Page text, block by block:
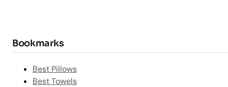
Bookmarks
Best Pillows
Best Towels